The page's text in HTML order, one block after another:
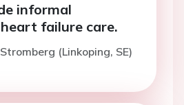
informal
failure care.
(Linkoping, SE)